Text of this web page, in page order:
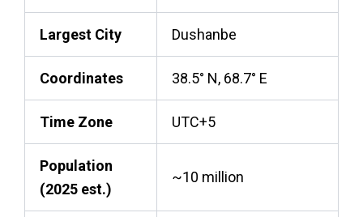
Largest City Dushanbe
Coordinates 38.5° N, 68.7° E
Time Zone UTC+5
Population
(2025 est.)
~10 million